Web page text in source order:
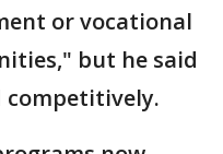
or vocational
but he said
competitively.